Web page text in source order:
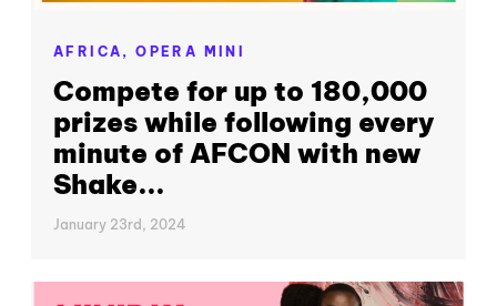
AFRICA,OPERA MINI
Compete for up to 180,000
prizes while following every
minute of AFCON with new
Shake...
January 23rd, 2024